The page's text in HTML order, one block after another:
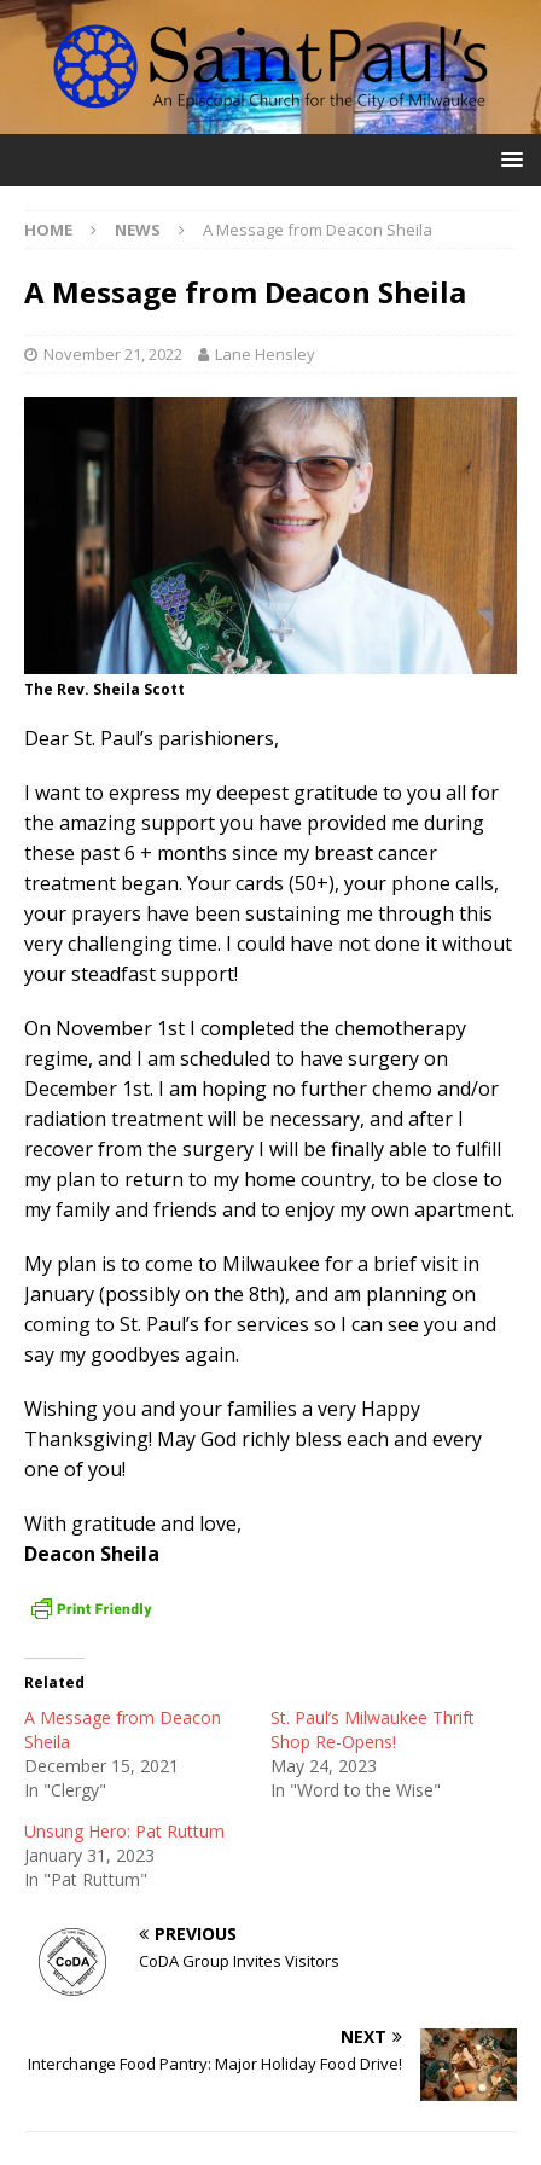
HOME NEWS A Message from Deacon Sheila
A Message from Deacon Sheila
November 21, 2022 Lane Hensley
The Rev. Sheila Scott
Dear St. Paul’s parishioners,
I want to express my deepest gratitude to you all for
the amazing support you have provided me during
these past 6 + months since my breast cancer
treatment began. Your cards (50+), your phone calls,
your prayers have been sustaining me through this
very challenging time. I could have not done it without
your steadfast support!
On November 1st I completed the chemotherapy
regime, and I am scheduled to have surgery on
December 1st. I am hoping no further chemo and/or
radiation treatment will be necessary, and after I
recover from the surgery I will be finally able to fulfill
my plan to return to my home country, to be close to
my family and friends and to enjoy my own apartment.
My plan is to come to Milwaukee for a brief visit in
January (possibly on the 8th), and am planning on
coming to St. Paul’s for services so I can see you and
say my goodbyes again.
Wishing you and your families a very Happy
Thanksgiving! May God richly bless each and every
one of you!
With gratitude and love,
Deacon Sheila
Related
A Message from Deacon
Sheila
December 15, 2021
In "Clergy"
St. Paul’s Milwaukee Thrift
Shop Re-Opens!
May 24, 2023
In "Word to the Wise"
Unsung Hero: Pat Ruttum
January 31, 2023
In "Pat Ruttum"
PREVIOUS
CoDA Group Invites Visitors
NEXT
Interchange Food Pantry: Major Holiday Food Drive!